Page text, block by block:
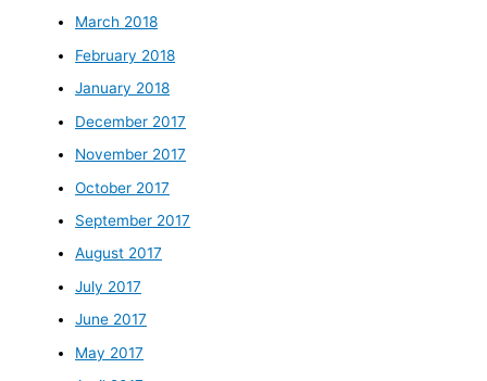
March 2018
February 2018
January 2018
December 2017
November 2017
October 2017
September 2017
August 2017
July 2017
June 2017
May 2017